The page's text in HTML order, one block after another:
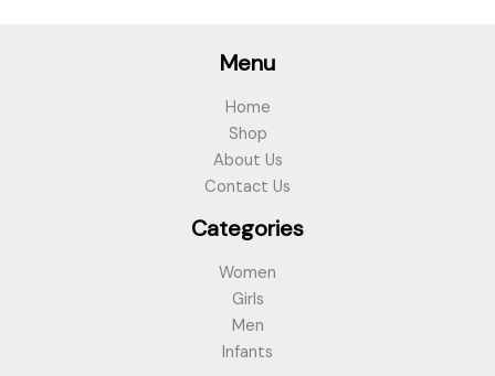
Menu
Home
Shop
About Us
Contact Us
Categories
Women
Girls
Men
Infants